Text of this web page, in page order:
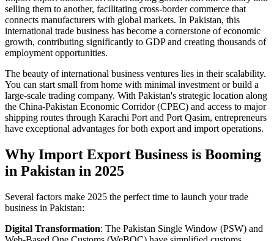
selling them to another, facilitating cross-border commerce that
connects manufacturers with global markets. In Pakistan, this
international trade business has become a cornerstone of economic
growth, contributing significantly to GDP and creating thousands of
employment opportunities.
The beauty of international business ventures lies in their scalability.
You can start small from home with minimal investment or build a
large-scale trading company. With Pakistan's strategic location along
the China-Pakistan Economic Corridor (CPEC) and access to major
shipping routes through Karachi Port and Port Qasim, entrepreneurs
have exceptional advantages for both export and import operations.
Why Import Export Business is Booming
in Pakistan in 2025
Several factors make 2025 the perfect time to launch your trade
business in Pakistan:
Digital Transformation: The Pakistan Single Window (PSW) and